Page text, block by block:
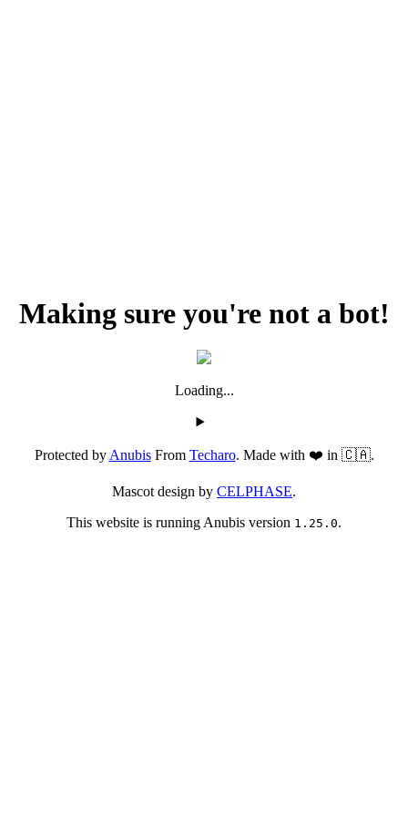
Making sure you're not a bot!
Loading...
Protected byAnubisFrom Techaro. Made with ❤️ in 🇨🇦.
Mascot design by CELPHASE.
This website is running Anubis version 1.25.0.